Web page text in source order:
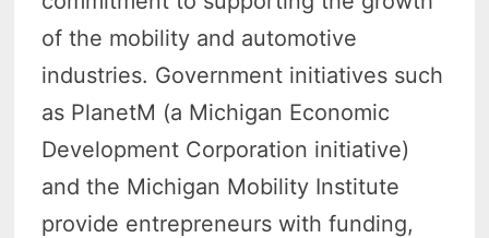
of the mobility and automotive
industries. Government initiatives such
as PlanetM (a Michigan Economic
Development Corporation initiative)
and the Michigan Mobility Institute
provide entrepreneurs with funding,